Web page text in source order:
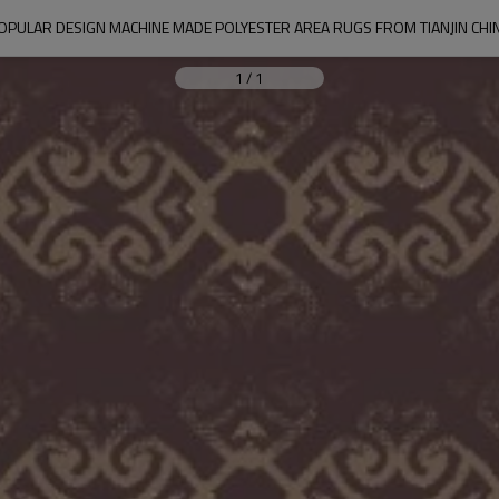
DESIGN MACHINE MADE POLYESTER AREA RUGS FROM TIANJIN
1 / 1